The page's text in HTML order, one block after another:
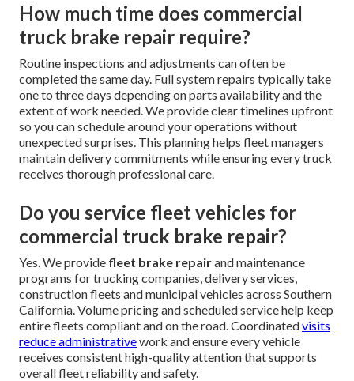
How much time does commercial
truck brake repair require?
Routine inspections and adjustments can often be
completed the same day. Full system repairs typically take
one to three days depending on parts availability and the
extent of work needed. We provide clear timelines upfront
so you can schedule around your operations without
unexpected surprises. This planning helps fleet managers
maintain delivery commitments while ensuring every truck
receives thorough professional care.
Do you service fleet vehicles for
commercial truck brake repair?
Yes. We provide fleet brake repairand maintenance
programs for trucking companies, delivery services,
construction fleets and municipal vehicles across Southern
California. Volume pricing and scheduled service help keep
entire fleets compliant and on the road. Coordinatedvisits
reduce administrativework and ensure every vehicle
receives consistent high-quality attention that supports
overall fleet reliability and safety.